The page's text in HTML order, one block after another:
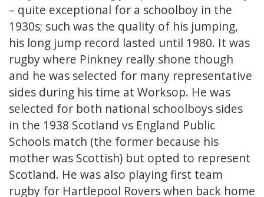
– quite exceptional for a schoolboy in the
1930s; such was the quality of his jumping,
his long jump record lasted until 1980. It was
rugby where Pinkney really shone though
and he was selected for many representative
sides during his time at Worksop. He was
selected for both national schoolboys sides
in the 1938 Scotland vs England Public
Schools match (the former because his
mother was Scottish) but opted to represent
Scotland. He was also playing first team
rugby for Hartlepool Rovers when back home